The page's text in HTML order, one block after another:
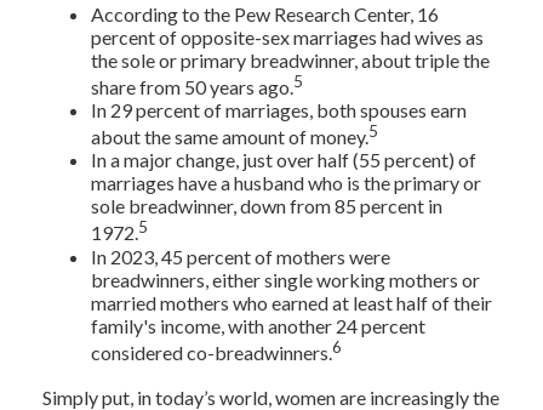
According to the Pew Research Center, 16
percent of opposite-sex marriages had wives as
the sole or primary breadwinner, about triple the
share from 50 years ago.5
In 29 percent of marriages, both spouses earn
about the same amount of money.5
In a major change, just over half (55 percent) of
marriages have a husband who is the primary or
sole breadwinner, down from 85 percent in
1972.5
In 2023, 45 percent of mothers were
breadwinners, either single working mothers or
married mothers who earned at least half of their
family's income, with another 24 percent
considered co-breadwinners.6
Simply put, in today’s world, women are increasingly the